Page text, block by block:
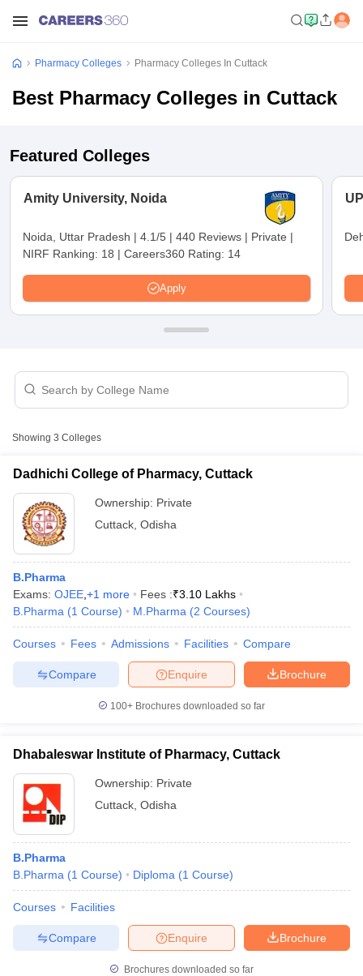
JEE Exam CentresNIPER JEE ResultNIPER JEE Counselling
Pharm.D Colleges in IndiaB.Pharma MBA Colleges in India
RUHS Pharmacy
Colleges in Chennai
Pradesh
Pharmacy Colleges Pharmacy Colleges In Cuttack
Best Pharmacy Colleges in Cuttack
Featured Colleges
Amity University, Noida
Noida, Uttar Pradesh | 4.1/5 | 440 Reviews | Private |
NIRF Ranking: 18 | Careers360 Rating: 14
Apply
Showing 3 Colleges
Dadhichi College of Pharmacy, Cuttack
Ownership: Private
Cuttack Odisha
B.Pharma
Exams: OJEE +1 more Fees :₹3.10 Lakhs
B.Pharma (1 Course) M.Pharma (2 Courses)
Courses Fees Admissions Facilities Compare
Brochure
Enquire
Compare
100+ Brochures downloaded so far
Dhabaleswar Institute of Pharmacy, Cuttack
Ownership: Private
Cuttack Odisha
B.Pharma
B.Pharma (1 Course) Diploma (1 Course)
Courses Facilities
Brochure
Enquire
Compare
Brochures downloaded so far